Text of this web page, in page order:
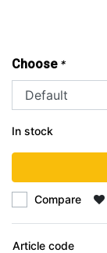
Choose *
In stock
Compare
Article code